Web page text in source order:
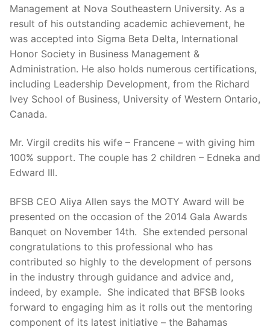
Management at Nova Southeastern University. As a
result of his outstanding academic achievement, he
was accepted into Sigma Beta Delta, International
Honor Society in Business Management &
Administration. He also holds numerous certifications,
including Leadership Development, from the Richard
Ivey School of Business, University of Western Ontario,
Canada.
Mr. Virgil credits his wife – Francene – with giving him
100% support. The couple has 2 children – Edneka and
Edward III.
BFSB CEO Aliya Allen says the MOTY Award will be
presented on the occasion of the 2014 Gala Awards
Banquet on November 14th. She extended personal
congratulations to this professional who has
contributed so highly to the development of persons
in the industry through guidance and advice and,
indeed, by example. She indicated that BFSB looks
forward to engaging him as it rolls out the mentoring
component of its latest initiative – the Bahamas